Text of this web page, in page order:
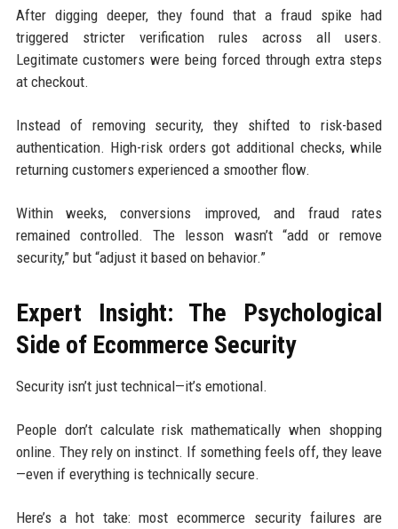
After digging deeper, they found that a fraud spike had
triggered stricter verification rules across all users.
Legitimate customers were being forced through extra steps
at checkout.
Instead of removing security, they shifted to risk-based
authentication. High-risk orders got additional checks, while
returning customers experienced a smoother flow.
Within weeks, conversions improved, and fraud rates
remained controlled. The lesson wasn’t “add or remove
security,” but “adjust it based on behavior.”
Expert Insight: The Psychological
Side of Ecommerce Security
Security isn’t just technical—it’s emotional.
People don’t calculate risk mathematically when shopping
online. They rely on instinct. If something feels off, they leave
—even if everything is technically secure.
Here’s a hot take: most ecommerce security failures are